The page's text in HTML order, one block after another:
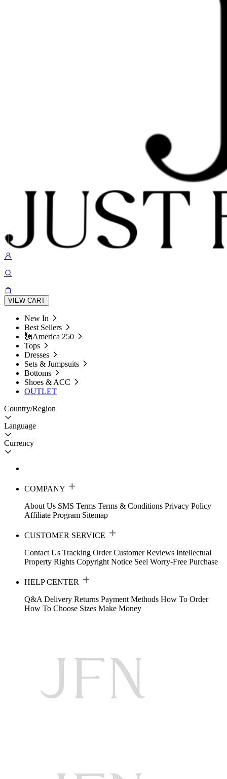
VIEW CART
New In
Best Sellers
🗽America 250
Tops
Dresses
Sets & Jumpsuits
Bottoms
Shoes & ACC
OUTLET
Country/Region
Language
Currency
COMPANY
About Us SMS Terms Terms & Conditions Privacy Policy
Affiliate Program Sitemap
CUSTOMER SERVICE
Contact Us Tracking Order Customer Reviews Intellectual
Property Rights Copyright Notice Seel Worry-Free Purchase
HELP CENTER
Q&A Delivery Returns Payment Methods How To Order
How To Choose Sizes Make Money